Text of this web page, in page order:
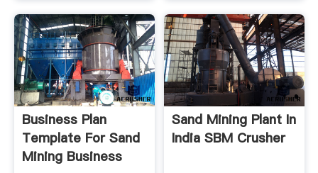
Business Plan
Template For Sand
Mining Business
Sand Mining Plant In
India SBM Crusher